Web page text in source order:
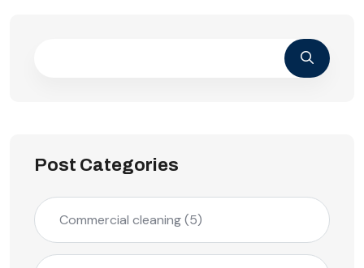
Post Categories
Commercial cleaning(5)